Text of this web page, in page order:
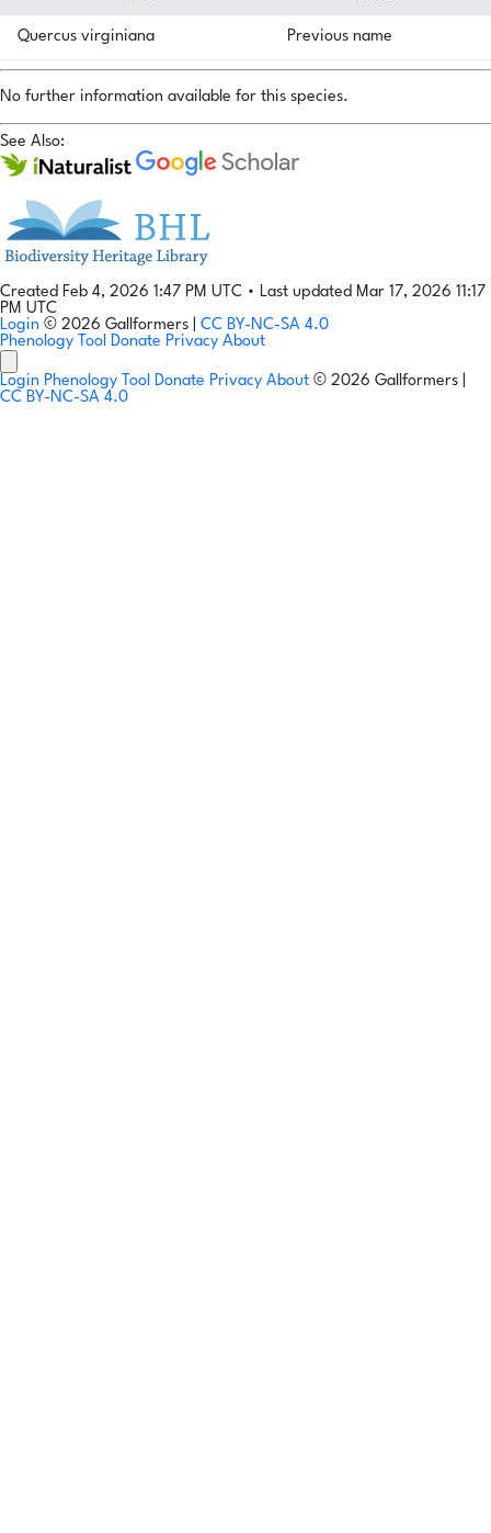
Quercus virginiana Previous name
No further information available for this species.
See Also:
Created Feb 4, 2026 1:47 PM UTC • Last updated Mar 17, 2026 11:17
PM UTC
Login © 2026 Gallformers | CC BY-NC-SA 4.0
Phenology Tool Donate Privacy About
Login Phenology Tool Donate Privacy About © 2026 Gallformers |
CC BY-NC-SA 4.0